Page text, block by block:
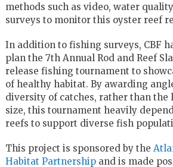
methods such as video, water
surveys to monitor this oyster reef
In addition to fishing surveys, CBF
plan the 7th Annual Rod and Reef
release fishing tournament to
of healthy habitat. By awarding
diversity of catches, rather than the
size, this tournament heavily
reefs to support diverse fish
This project is sponsored by the
Habitat Partnershipand is made